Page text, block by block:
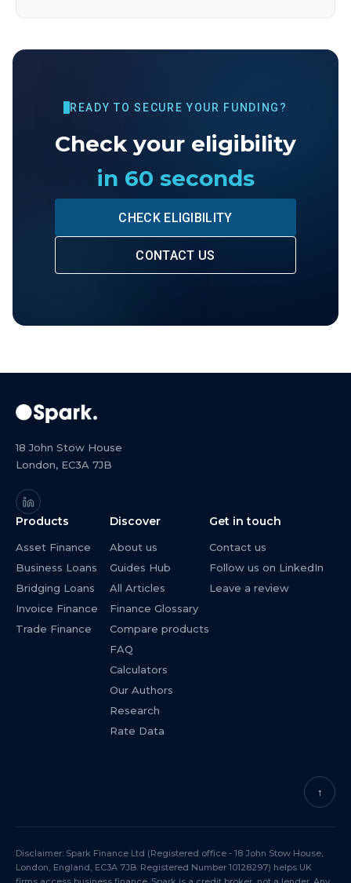
READY TO SECURE YOUR FUNDING?
Check your eligibility
in 60 seconds
CHECK ELIGIBILITY
CONTACT US
18 John Stow House
London, EC3A 7JB
Products
Asset Finance
Business Loans
Bridging Loans
Invoice Finance
Trade Finance
Discover
About us
Guides Hub
All Articles
Finance Glossary
Compare products
FAQ
Calculators
Our Authors
Research
Rate Data
Get in touch
Contact us
Follow us on LinkedIn
Leave a review
↑
Disclaimer: Spark Finance Ltd (Registered office - 18 John Stow House,
London, England, EC3A 7JB. Registered Number 10128297) helps UK